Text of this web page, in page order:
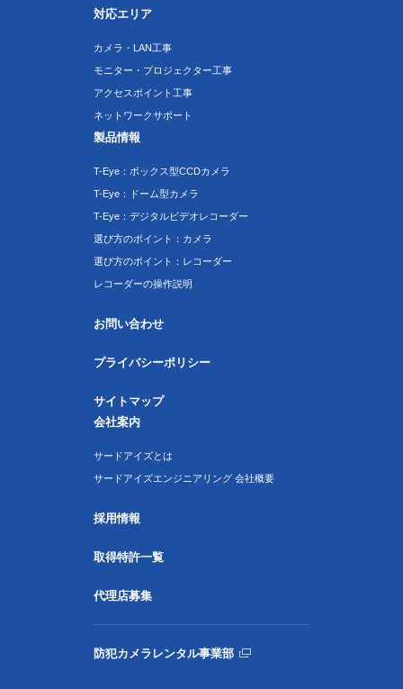
対応エリア
カメラ・LAN工事
モニター・プロジェクター工事
アクセスポイント工事
ネットワークサポート
製品情報
T-Eye：ボックス型CCDカメラ
T-Eye：ドーム型カメラ
T-Eye：デジタルビデオレコーダー
選び方のポイント：カメラ
選び方のポイント：レコーダー
レコーダーの操作説明
お問い合わせ
プライバシーポリシー
サイトマップ
会社案内
サードアイズとは
サードアイズエンジニアリング 会社概要
採用情報
取得特許一覧
代理店募集
防犯カメラレンタル事業部